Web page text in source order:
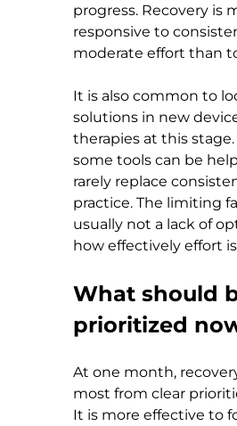
progress. Recovery is
responsive to
moderate effort than
It is also common to
solutions in new
therapies at this
some tools can be
rarely replace
practice. The limiting
usually not a lack of
how effectively effort
What should
prioritized
At one month,
most from clear
It is more effective to